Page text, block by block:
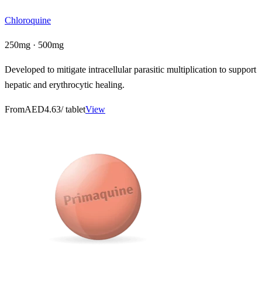
Chloroquine
250mg · 500mg
Developed to mitigate intracellular parasitic multiplication to support
hepatic and erythrocytic healing.
FromAED4.63/ tabletView